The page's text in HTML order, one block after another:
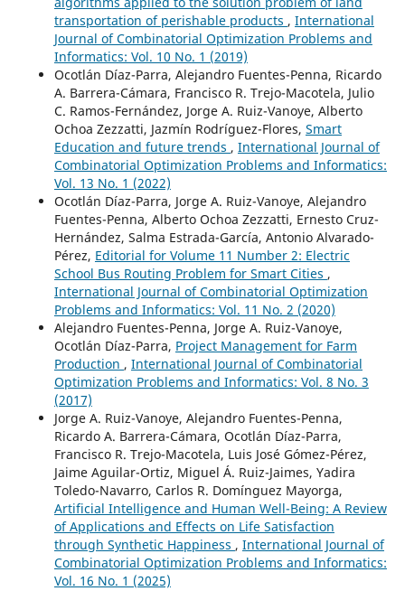
transportation of perishable products , International
Journal of Combinatorial Optimization Problems and
Informatics: Vol. 10 No. 1 (2019)
Ocotlán Díaz-Parra, Alejandro Fuentes-Penna, Ricardo
A. Barrera-Cámara, Francisco R. Trejo-Macotela, Julio
C. Ramos-Fernández, Jorge A. Ruiz-Vanoye, Alberto
Ochoa Zezzatti, Jazmín Rodríguez-Flores, Smart
Education and future trends , International Journal of
Combinatorial Optimization Problems and Informatics:
Vol. 13 No. 1 (2022)
Ocotlán Díaz-Parra, Jorge A. Ruiz-Vanoye, Alejandro
Fuentes-Penna, Alberto Ochoa Zezzatti, Ernesto Cruz-
Hernández, Salma Estrada-García, Antonio Alvarado-
Pérez, Editorial for Volume 11 Number 2: Electric
School Bus Routing Problem for Smart Cities ,
International Journal of Combinatorial Optimization
Problems and Informatics: Vol. 11 No. 2 (2020)
Alejandro Fuentes-Penna, Jorge A. Ruiz-Vanoye,
Ocotlán Díaz-Parra, Project Management for Farm
Production , International Journal of Combinatorial
Optimization Problems and Informatics: Vol. 8 No. 3
(2017)
Jorge A. Ruiz-Vanoye, Alejandro Fuentes-Penna,
Ricardo A. Barrera-Cámara, Ocotlán Díaz-Parra,
Francisco R. Trejo-Macotela, Luis José Gómez-Pérez,
Jaime Aguilar-Ortiz, Miguel Á. Ruiz-Jaimes, Yadira
Toledo-Navarro, Carlos R. Domínguez Mayorga,
Artificial Intelligence and Human Well-Being: A Review
of Applications and Effects on Life Satisfaction
through Synthetic Happiness , International Journal of
Combinatorial Optimization Problems and Informatics:
Vol. 16 No. 1 (2025)